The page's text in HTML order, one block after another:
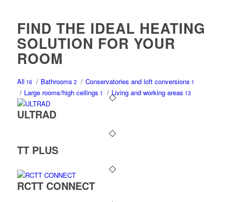
FIND THE IDEAL HEATING
SOLUTION FOR YOUR
ROOM
All 16 / Bathrooms 2 / Conservatories and loft conversions 1
/ Large rooms/high ceilings 1 / Living and working areas 13
ULTRAD
TT PLUS
RCTT CONNECT